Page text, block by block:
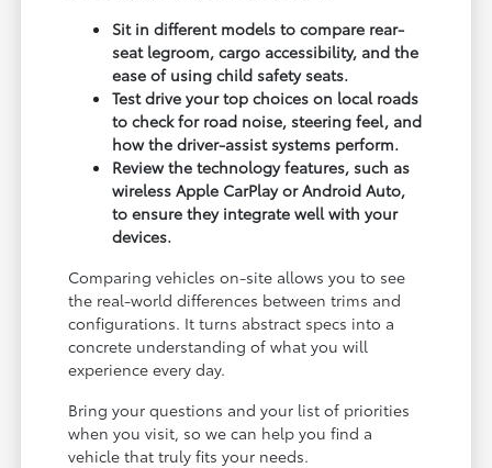
Sit in different models to compare rear-
seat legroom, cargo accessibility, and the
ease of using child safety seats.
Test drive your top choices on local roads
to check for road noise, steering feel, and
how the driver-assist systems perform.
Review the technology features, such as
wireless Apple CarPlay or Android Auto,
to ensure they integrate well with your
devices.
Comparing vehicles on-site allows you to see
the real-world differences between trims and
configurations. It turns abstract specs into a
concrete understanding of what you will
experience every day.
Bring your questions and your list of priorities
when you visit, so we can help you find a
vehicle that truly fits your needs.